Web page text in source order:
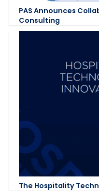
PAS Announces
Consulting
The Hospitality